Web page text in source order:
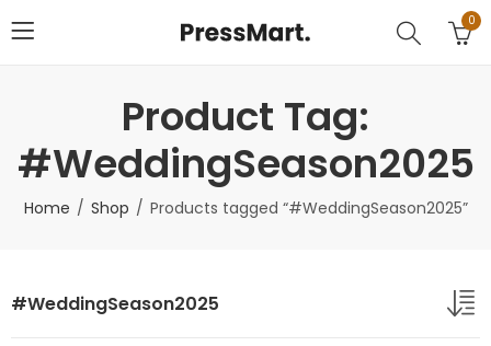
0
Product Tag:
#WeddingSeason2025
Home Shop Products tagged “#WeddingSeason2025”
#WeddingSeason2025